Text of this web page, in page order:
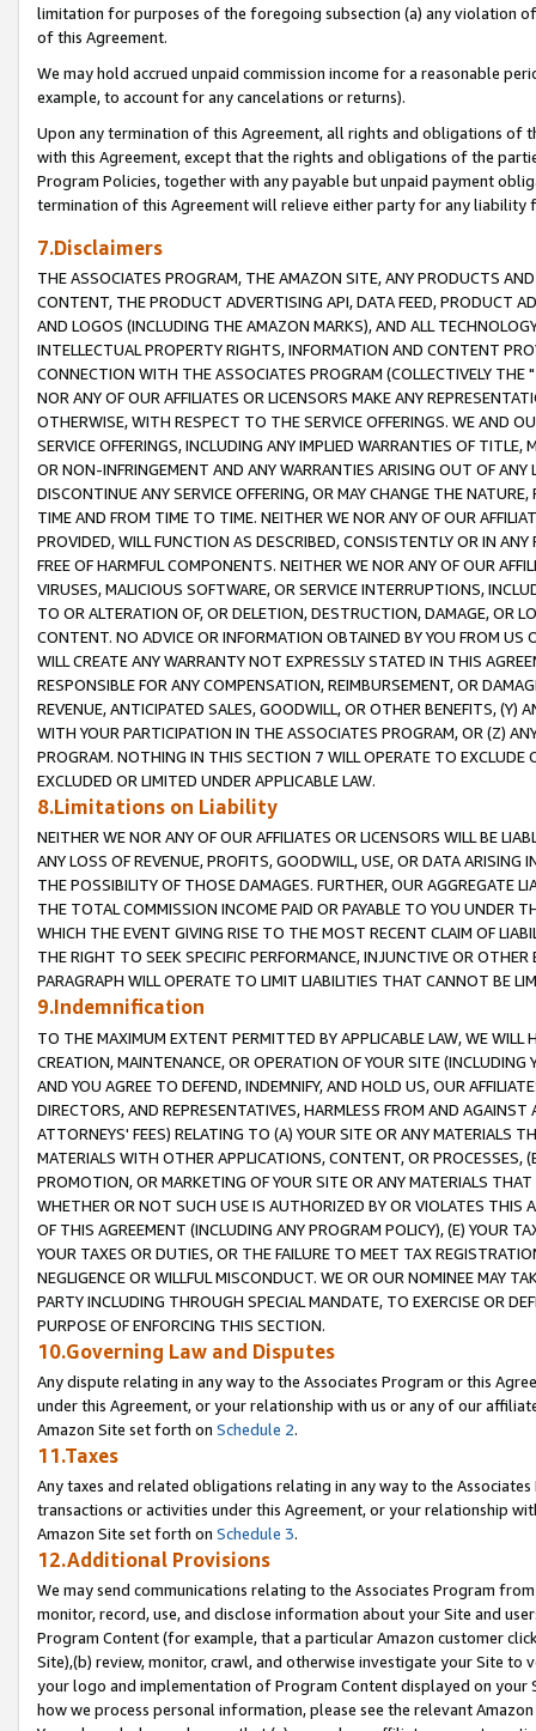
limitation for purposes of the foregoing subsection (a) any violation
of this Agreement.
We may hold accrued unpaid commission income for a reasonable
example, to account for any cancelations or returns).
Upon any termination of this Agreement, all rights and obligations of
with this Agreement, except that the rights and obligations of the
Program Policies, together with any payable but unpaid payment
termination of this Agreement will relieve either party for any liability
7.Disclaimers
THE ASSOCIATES PROGRAM, THE AMAZON SITE, ANY PRODUCTS
CONTENT, THE PRODUCT ADVERTISING API, DATA FEED, PRODUCT
AND LOGOS (INCLUDING THE AMAZON MARKS), AND ALL
INTELLECTUAL PROPERTY RIGHTS, INFORMATION AND CONTENT
CONNECTION WITH THE ASSOCIATES PROGRAM (COLLECTIVELY THE "
NOR ANY OF OUR AFFILIATES OR LICENSORS MAKE ANY
OTHERWISE, WITH RESPECT TO THE SERVICE OFFERINGS. WE AND
SERVICE OFFERINGS, INCLUDING ANY IMPLIED WARRANTIES OF
OR NON-INFRINGEMENT AND ANY WARRANTIES ARISING OUT OF ANY
DISCONTINUE ANY SERVICE OFFERING, OR MAY CHANGE THE
TIME AND FROM TIME TO TIME. NEITHER WE NOR ANY OF OUR
PROVIDED, WILL FUNCTION AS DESCRIBED, CONSISTENTLY OR IN
FREE OF HARMFUL COMPONENTS. NEITHER WE NOR ANY OF OUR
VIRUSES, MALICIOUS SOFTWARE, OR SERVICE INTERRUPTIONS,
TO OR ALTERATION OF, OR DELETION, DESTRUCTION, DAMAGE, OR
CONTENT. NO ADVICE OR INFORMATION OBTAINED BY YOU FROM
WILL CREATE ANY WARRANTY NOT EXPRESSLY STATED IN THIS
RESPONSIBLE FOR ANY COMPENSATION, REIMBURSEMENT, OR
REVENUE, ANTICIPATED SALES, GOODWILL, OR OTHER BENEFITS,
WITH YOUR PARTICIPATION IN THE ASSOCIATES PROGRAM, OR (Z)
PROGRAM. NOTHING IN THIS SECTION 7 WILL OPERATE TO
EXCLUDED OR LIMITED UNDER APPLICABLE LAW.
8.Limitations on Liability
NEITHER WE NOR ANY OF OUR AFFILIATES OR LICENSORS WILL BE
ANY LOSS OF REVENUE, PROFITS, GOODWILL, USE, OR DATA ARISING
THE POSSIBILITY OF THOSE DAMAGES. FURTHER, OUR AGGREGATE
THE TOTAL COMMISSION INCOME PAID OR PAYABLE TO YOU UNDER
WHICH THE EVENT GIVING RISE TO THE MOST RECENT CLAIM OF
THE RIGHT TO SEEK SPECIFIC PERFORMANCE, INJUNCTIVE OR
PARAGRAPH WILL OPERATE TO LIMIT LIABILITIES THAT CANNOT BE
9.Indemnification
TO THE MAXIMUM EXTENT PERMITTED BY APPLICABLE LAW, WE WILL
CREATION, MAINTENANCE, OR OPERATION OF YOUR SITE (INCLUDING
AND YOU AGREE TO DEFEND, INDEMNIFY, AND HOLD US, OUR
DIRECTORS, AND REPRESENTATIVES, HARMLESS FROM AND
ATTORNEYS' FEES) RELATING TO (A) YOUR SITE OR ANY MATERIALS
MATERIALS WITH OTHER APPLICATIONS, CONTENT, OR PROCESSES,
PROMOTION, OR MARKETING OF YOUR SITE OR ANY MATERIALS
WHETHER OR NOT SUCH USE IS AUTHORIZED BY OR VIOLATES THIS
OF THIS AGREEMENT (INCLUDING ANY PROGRAM POLICY), (E) YOUR
YOUR TAXES OR DUTIES, OR THE FAILURE TO MEET TAX
NEGLIGENCE OR WILLFUL MISCONDUCT. WE OR OUR NOMINEE MAY
PARTY INCLUDING THROUGH SPECIAL MANDATE, TO EXERCISE OR
PURPOSE OF ENFORCING THIS SECTION.
10.Governing Law and Disputes
Any dispute relating in any way to the Associates Program or this
under this Agreement, or your relationship with us or any of our
Amazon Site set forth on Schedule 2.
11.Taxes
Any taxes and related obligations relating in any way to the
transactions or activities under this Agreement, or your relationship
Amazon Site set forth on Schedule 3.
12.Additional Provisions
We may send communications relating to the Associates Program
monitor, record, use, and disclose information about your Site and
Program Content (for example, that a particular Amazon customer
Site),(b) review, monitor, crawl, and otherwise investigate your Site
your logo and implementation of Program Content displayed on
how we process personal information, please see the relevant